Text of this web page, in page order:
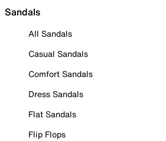
Sandals
All Sandals
Casual Sandals
Comfort Sandals
Dress Sandals
Flat Sandals
Flip Flops